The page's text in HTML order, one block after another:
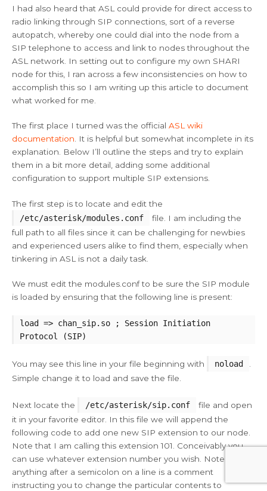
I had also heard that ASL could provide for direct access to
radio linking through SIP connections, sort of a reverse
autopatch, whereby one could dial into the node from a
SIP telephone to access and link to nodes throughout the
ASL network. In setting out to configure my own SHARI
node for this, I ran across a few inconsistencies on how to
accomplish this so I am writing up this article to document
what worked for me.
The first place I turned was the officialASL wiki
documentation. It is helpful but somewhat incomplete in its
explanation. Below I’ll outline the steps and try to explain
them in a bit more detail, adding some additional
configuration to support multiple SIP extensions.
The first step is to locate and edit the
/etc/asterisk/modules.conf
file. I am including the
full path to all files since it can be challenging for newbies
and experienced users alike to find them, especially when
tinkering in ASL is not a daily task.
We must edit the modules.conf to be sure the SIP module
is loaded by ensuring that the following line is present:
load => chan_sip.so ; Session Initiation
Protocol (SIP)
You may see this line in your file beginning with noload
.
Simple change it to load and save the file.
Next locate the /etc/asterisk/sip.conf
file and open
it in your favorite editor. In this file we will append the
following code to add one new SIP extension to our node.
Note that I am calling this extension 101. Conceivably you
can use whatever extension number you wish. Note that
anything after a semicolon on a line is a comment
instructing you to change the particular contents to